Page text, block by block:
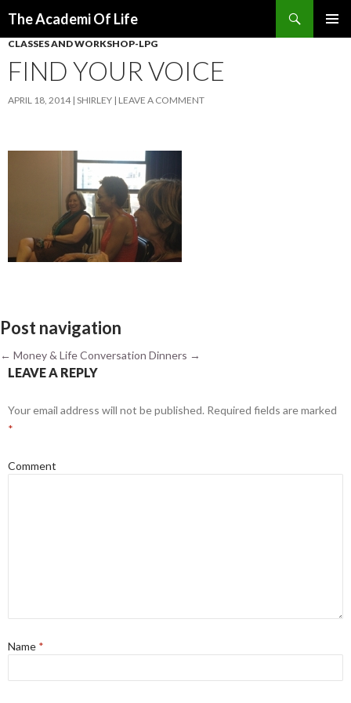
The Academi Of Life
CLASSES AND WORKSHOP-LPG
FIND YOUR VOICE
APRIL 18, 2014 SHIRLEY LEAVE A COMMENT
Post navigation
← Money & LifeConversation Dinners →
LEAVE A REPLY
Your email address will not be published. Required fields are marked
*
Comment
Name *